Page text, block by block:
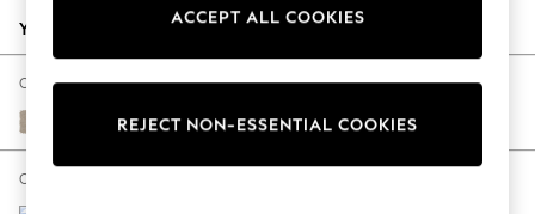
Autumn Must Haves
The Occasion Shop
Hardware Detailing
Escape into Summer: As Advertised
Spring Dressing
Your chosen options:
Change Fabric And Colour
Natural Mix Light Natural
Change Size And Shape
ACCEPT ALL COOKIES
REJECT NON-ESSENTIAL COOKIES